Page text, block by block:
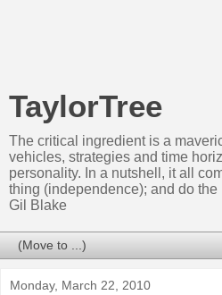
TaylorTree
The critical ingredient is a
vehicles, strategies and time
personality. In a nutshell, it all
thing (independence); and do
Gil Blake
Monday, March 22, 2010